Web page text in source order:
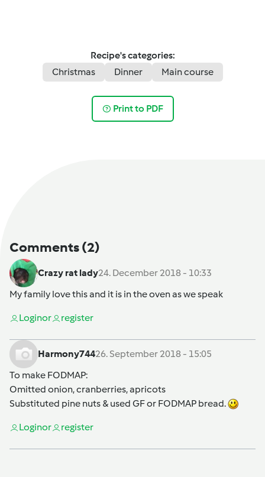
Recipe's categories:
Christmas
Dinner Main course
Print to PDF
Comments(2)
Crazy rat lady24. December 2018 - 10:33
My family love this and it is in the oven as we speak
Loginor register
Harmony74426. September 2018 - 15:05
To make FODMAP:
Omitted onion, cranberries, apricots
Substituted pine nuts & used GF or FODMAP bread.
Loginor register